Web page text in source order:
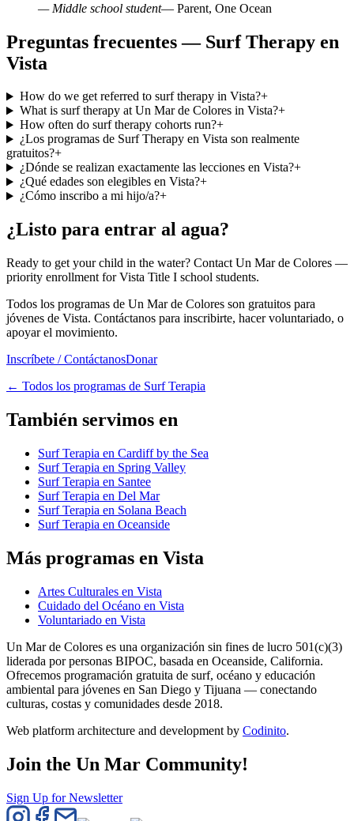
— Middle school student— Parent, One Ocean
Preguntas frecuentes — Surf Therapy en
Vista
How do we get referred to surf therapy in Vista?+
What is surf therapy at Un Mar de Colores in Vista?+
How often do surf therapy cohorts run?+
¿Los programas de Surf Therapy en Vista son realmente
gratuitos?+
¿Dónde se realizan exactamente las lecciones en Vista?+
¿Qué edades son elegibles en Vista?+
¿Cómo inscribo a mi hijo/a?+
¿Listo para entrar al agua?
Ready to get your child in the water? Contact Un Mar de Colores —
priority enrollment for Vista Title I school students.
Todos los programas de Un Mar de Colores son gratuitos para
jóvenes de Vista. Contáctanos para inscribirte, hacer voluntariado, o
apoyar el movimiento.
Inscríbete / ContáctanosDonar
← Todos los programas de Surf Terapia
También servimos en
Surf Terapia en Cardiff by the Sea
Surf Terapia en Spring Valley
Surf Terapia en Santee
Surf Terapia en Del Mar
Surf Terapia en Solana Beach
Surf Terapia en Oceanside
Más programas en Vista
Artes Culturales en Vista
Cuidado del Océano en Vista
Voluntariado en Vista
Un Mar de Colores es una organización sin fines de lucro 501(c)(3)
liderada por personas BIPOC, basada en Oceanside, California.
Ofrecemos programación gratuita de surf, océano y educación
ambiental para jóvenes en San Diego y Tijuana — conectando
culturas, costas y comunidades desde 2018.
Web platform architecture and development by Codinito.
Join the Un Mar Community!
Sign Up for Newsletter